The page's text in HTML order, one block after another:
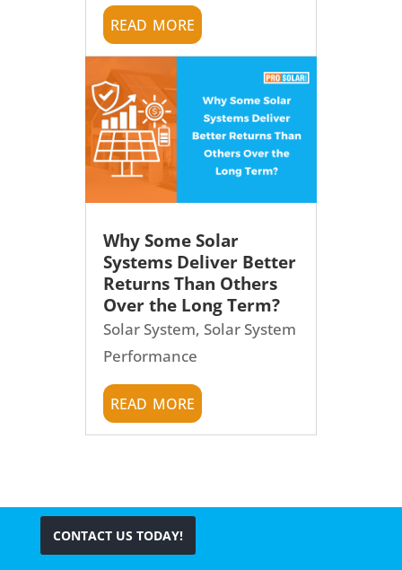
read more
Why Some Solar
Systems Deliver Better
Returns Than Others
Over the Long Term?
Solar System, Solar System
Performance
read more
CONTACT US TODAY!